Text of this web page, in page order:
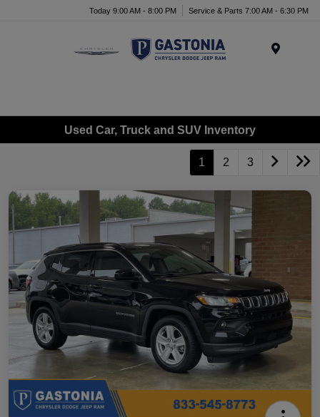
Today 9:00 AM - 8:00 PM Service & Parts 7:00 AM - 6:30 PM
Used Car, Truck and SUV Inventory
1 2 3